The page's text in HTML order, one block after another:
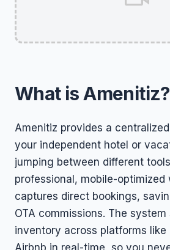
What is Amenitiz?
Amenitiz provides a
your independent hotel or
jumping between different
professional, mobile-optimized
captures direct bookings,
OTA commissions. The
inventory across platforms like
Airbnb in real-time, so you